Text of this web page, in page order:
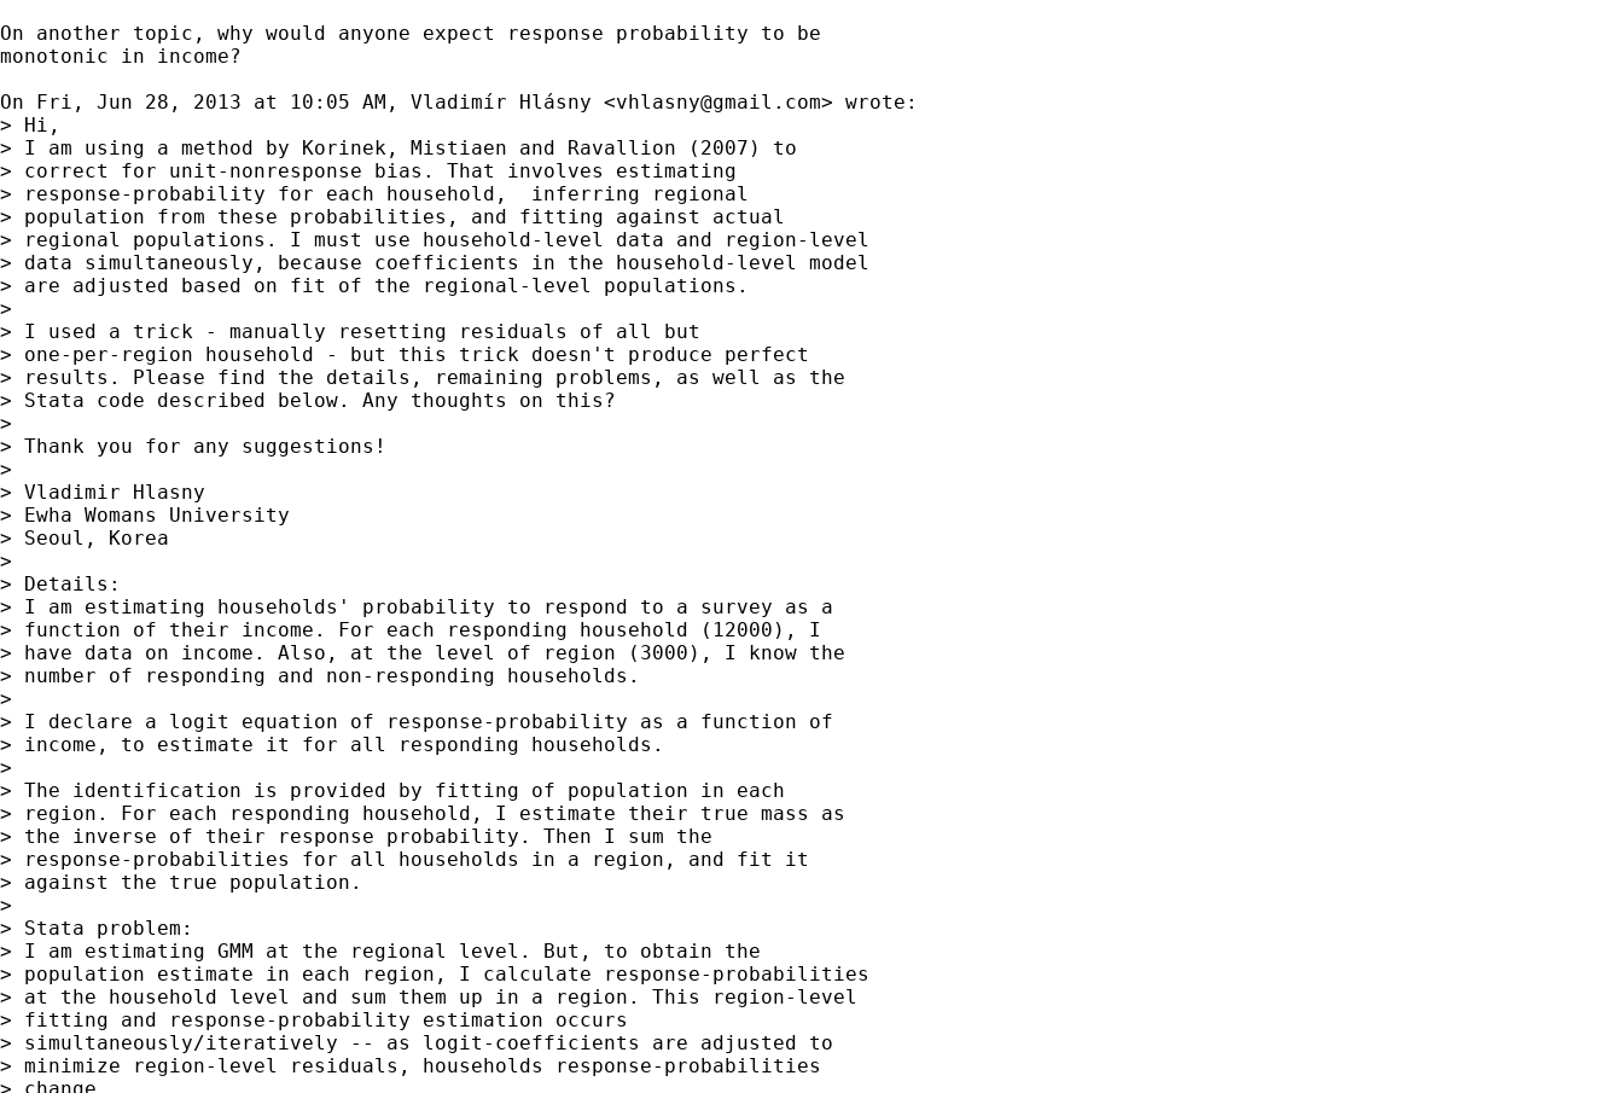
On another topic, why would anyone expect response probability to be
monotonic in income?
On Fri, Jun 28, 2013 at 10:05 AM, Vladimír Hlásny <vhlasny@gmail.com> wrote:
> Hi,
> I am using a method by Korinek, Mistiaen and Ravallion (2007) to
> correct for unit-nonresponse bias. That involves estimating
> response-probability for each household,  inferring regional
> population from these probabilities, and fitting against actual
> regional populations. I must use household-level data and region-level
> data simultaneously, because coefficients in the household-level model
> are adjusted based on fit of the regional-level populations.
>
> I used a trick - manually resetting residuals of all but
> one-per-region household - but this trick doesn't produce perfect
> results. Please find the details, remaining problems, as well as the
> Stata code described below. Any thoughts on this?
>
> Thank you for any suggestions!
>
> Vladimir Hlasny
> Ewha Womans University
> Seoul, Korea
>
> Details:
> I am estimating households' probability to respond to a survey as a
> function of their income. For each responding household (12000), I
> have data on income. Also, at the level of region (3000), I know the
> number of responding and non-responding households.
>
> I declare a logit equation of response-probability as a function of
> income, to estimate it for all responding households.
>
> The identification is provided by fitting of population in each
> region. For each responding household, I estimate their true mass as
> the inverse of their response probability. Then I sum the
> response-probabilities for all households in a region, and fit it
> against the true population.
>
> Stata problem:
> I am estimating GMM at the regional level. But, to obtain the
> population estimate in each region, I calculate response-probabilities
> at the household level and sum them up in a region. This region-level
> fitting and response-probability estimation occurs
> simultaneously/iteratively -- as logit-coefficients are adjusted to
> minimize region-level residuals, households response-probabilities
> change.